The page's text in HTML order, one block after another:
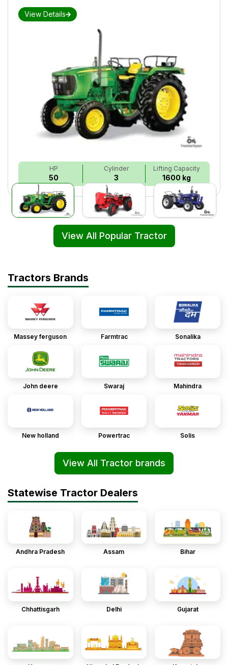
View Details
HP
50
Cylinder
3
Lifting Capacity
1600 kg
View All Popular Tractor
Tractors Brands
Massey ferguson Farmtrac Sonalika
John deere Swaraj Mahindra
New holland Powertrac Solis
View All Tractor brands
Statewise Tractor Dealers
Andhra Pradesh Assam Bihar
Chhattisgarh Delhi Gujarat